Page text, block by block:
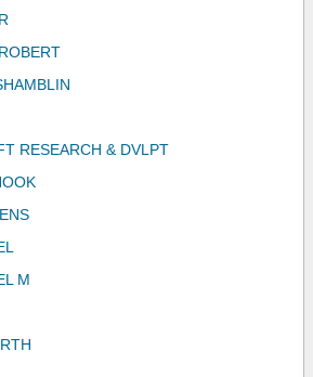
RESEARCH & DVLPT
M